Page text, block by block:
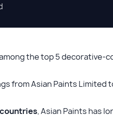
the top 5 decorative-
from Asian Paints Limited
, Asian Paints has